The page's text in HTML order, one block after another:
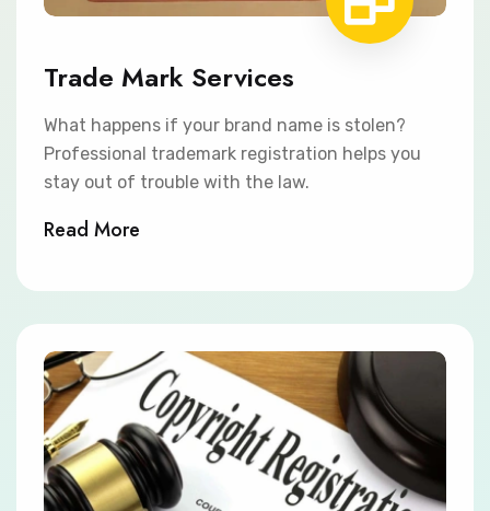
Trade Mark Services
What happens if your brand name is stolen?
Professional trademark registration helps you
stay out of trouble with the law.
Read More